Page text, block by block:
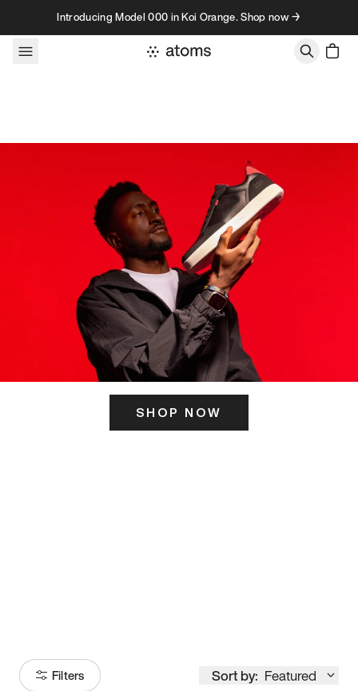
Skip to contentIntroducing Model 000 in Koi Orange. Shop now →
SHOP NOW
Filters Sort by: Featured